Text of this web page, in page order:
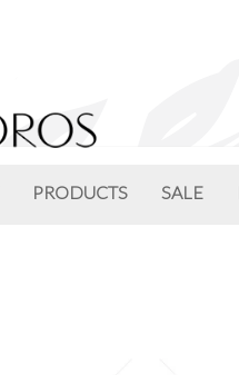
PRODUCTS SALE